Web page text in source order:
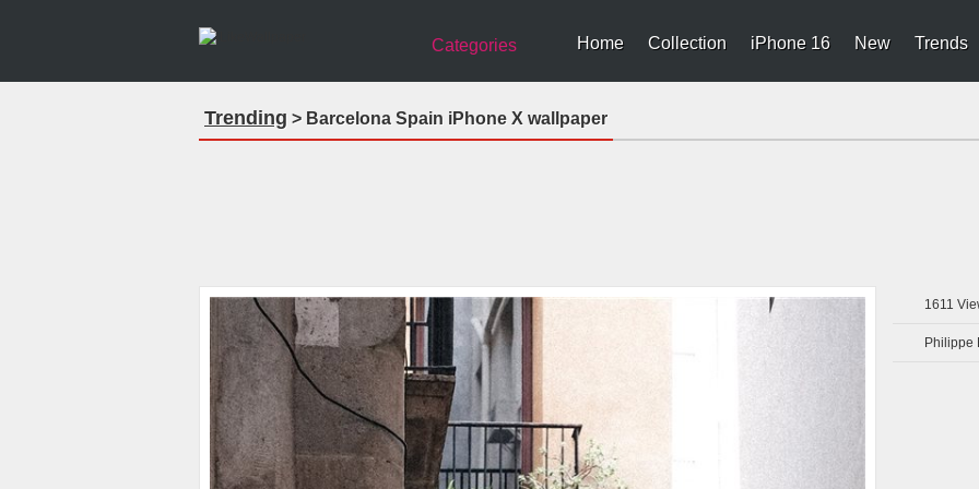
Categories Home Collection iPhone 16 New Trends
Trending > Barcelona Spain iPhone X wallpaper
1611
Philippe